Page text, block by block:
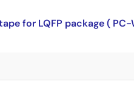
for LQFP package (